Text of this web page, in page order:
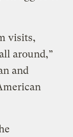
visits,
around,”
and